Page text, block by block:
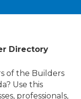
Directory
of the Builders
Use this
professionals,